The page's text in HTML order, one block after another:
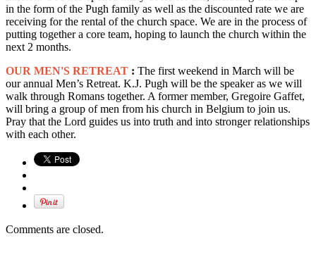
in the form of the Pugh family as well as the discounted rate we are
receiving for the rental of the church space. We are in the process of
putting together a core team, hoping to launch the church within the
next 2 months.
OUR MEN'S RETREAT : The first weekend in March will be
our annual Men’s Retreat. K.J. Pugh will be the speaker as we will
walk through Romans together. A former member, Gregoire Gaffet,
will bring a group of men from his church in Belgium to join us.
Pray that the Lord guides us into truth and into stronger relationships
with each other.
Comments are closed.